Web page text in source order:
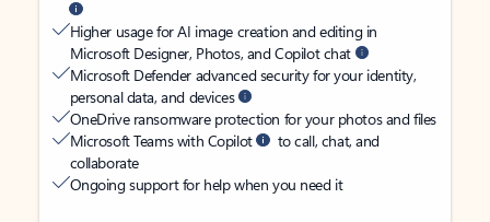
Higher usage for AI image creation and editing in
Microsoft Designer, Photos, and Copilot chat
Microsoft Defender advanced security for your identity,
personal data, and devices
OneDrive ransomware protection for your photos and files
Microsoft Teams with Copilot
to call, chat, and
collaborate
Ongoing support for help when you need it